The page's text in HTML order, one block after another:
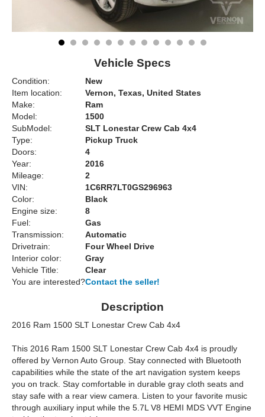
Vehicle Specs
Condition:
New
Item location:
Vernon, Texas, United States
Make:
Ram
Model:
1500
SubModel:
SLT Lonestar Crew Cab 4x4
Type:
Pickup Truck
Doors:
4
Year:
2016
Mileage:
2
VIN:
1C6RR7LT0GS296963
Color:
Black
Engine size:
8
Fuel:
Gas
Transmission:
Automatic
Drivetrain:
Four Wheel Drive
Interior color:
Gray
Vehicle Title:
Clear
You are interested?Contact the seller!
Description
2016 Ram 1500 SLT Lonestar Crew Cab 4x4
This 2016 Ram 1500 SLT Lonestar Crew Cab 4x4 is proudly
offered by Vernon Auto Group. Stay connected with Bluetooth
capabilities while the state of the art navigation system keeps
you on track. Stay comfortable in durable gray cloth seats and
stay safe with a rear view camera. Listen to your favorite music
through auxiliary input while the 5.7L V8 HEMI MDS VVT Engine